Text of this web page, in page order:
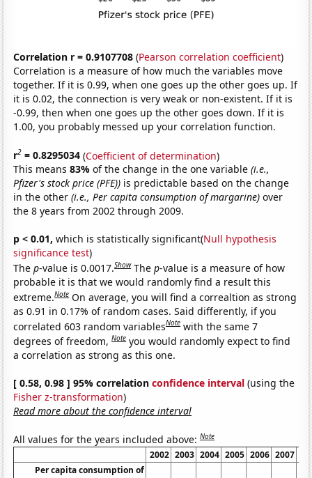
Correlation r = 0.9107708 (Pearson correlation coefficient)
Correlation is a measure of how much the variables move
together. If it is 0.99, when one goes up the other goes up. If
it is 0.02, the connection is very weak or non-existent. If it is
-0.99, then when one goes up the other goes down. If it is
1.00, you probably messed up your correlation function.
r2 = 0.8295034 (Coefficient of determination)
This means83%of the change in the one variable(i.e.,
Pfizer's stock price (PFE)) is predictable based on the change
in the other(i.e., Per capita consumption of margarine) over
the 8 years from 2002 through 2009.
p < 0.01, which is statistically significant(Null hypothesis
significance test)
Thep-value is 0.0017.Show Thep-value is a measure of how
probable it is that we would randomly find a result this
extreme.Note On average, you will find a correaltion as strong
as 0.91 in 0.17% of random cases. Said differently, if you
correlated 603 random variablesNote with the same 7
degrees of freedom,Note you would randomly expect to find
a correlation as strong as this one.
[ 0.58, 0.98 ] 95% correlationconfidence interval (using the
Fisher z-transformation)
Read more about the confidence interval
All values for the years included above:Note
2002 2003 2004 2005 2006 2007
Per capita consumption of